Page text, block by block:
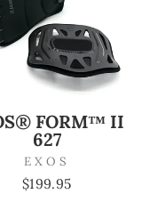
FORM™ II
627
EXOS
$199.95